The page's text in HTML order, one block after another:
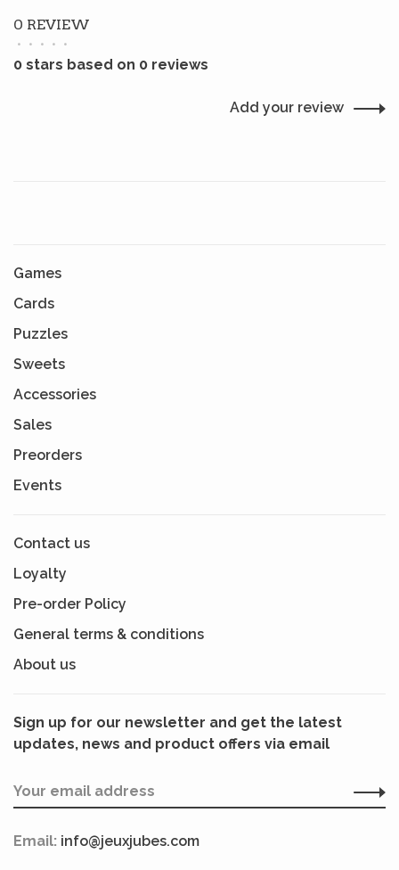
0 REVIEW
• • • • •
0 stars based on 0 reviews
Add your review
Games
Cards
Puzzles
Sweets
Accessories
Sales
Preorders
Events
Contact us
Loyalty
Pre-order Policy
General terms & conditions
About us
Sign up for our newsletter and get the latest
updates, news and product offers via email
Email: info@jeuxjubes.com